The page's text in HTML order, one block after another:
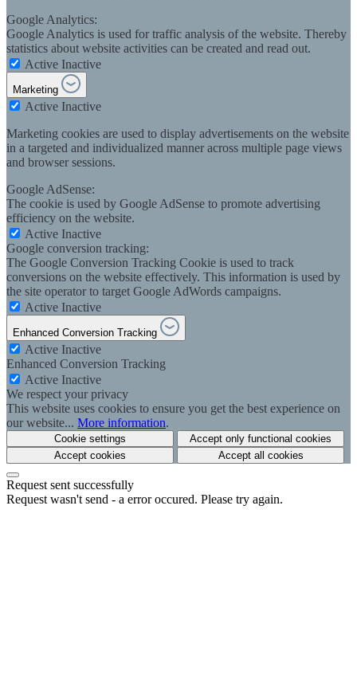
Google Analytics:
Google Analytics is used for traffic analysis of the website. Thereby
statistics about website activities can be created and read out.
Active Inactive
Marketing
Active Inactive
Marketing cookies are used to display advertisements on the website
in a targeted and individualized manner across multiple page views
and browser sessions.
Google AdSense:
The cookie is used by Google AdSense to promote advertising
efficiency on the website.
Active Inactive
Google conversion tracking:
The Google Conversion Tracking Cookie is used to track
conversions on the website effectively. This information is used by
the site operator to target Google AdWords campaigns.
Active Inactive
Enhanced Conversion Tracking
Active Inactive
Enhanced Conversion Tracking
Active Inactive
We respect your privacy
This website uses cookies to ensure you get the best experience on
our website... More information.
Cookie settings
Accept only functional cookies
Accept cookies
Accept all cookies
Request sent successfully
Request wasn't send - a error occured. Please try again.